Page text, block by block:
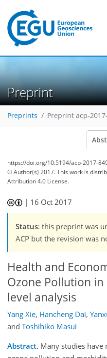
Preprint
Preprints Preprint acp-
https://doi.org/10.5194/acp-2017-
© Author(s) 2017. This work is
Attribution 4.0 License.
| 16 Oct 2017
Status: this preprint was
ACP but the revision was
Health and
Ozone Pollution
level analysis
Yang Xie, Hancheng Dai,
and Toshihiko Masui
Abstract. Many studies have